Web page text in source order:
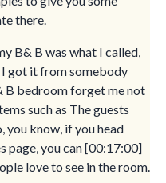
there.
B& B was what I called,
I got it from somebody
B bedroom forget me not
such as The guests
you know, if you head
page, you can [00:17:00]
love to see in the room.